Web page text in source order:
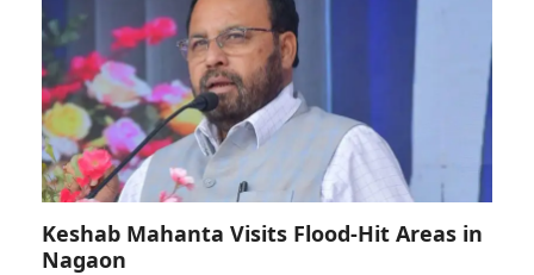
Keshab Mahanta Visits Flood-Hit Areas in
Nagaon